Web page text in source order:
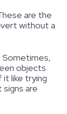
are the
without a
Sometimes,
objects
it like trying
are